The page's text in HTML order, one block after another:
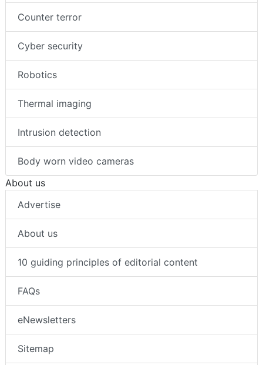
Counter terror
Cyber security
Robotics
Thermal imaging
Intrusion detection
Body worn video cameras
About us
Advertise
About us
10 guiding principles of editorial content
FAQs
eNewsletters
Sitemap